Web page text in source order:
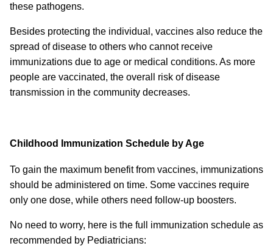
these pathogens.
Besides protecting the individual, vaccines also reduce the
spread of disease to others who cannot receive
immunizations due to age or medical conditions. As more
people are vaccinated, the overall risk of disease
transmission in the community decreases.
Childhood Immunization Schedule by Age
To gain the maximum benefit from vaccines, immunizations
should be administered on time. Some vaccines require
only one dose, while others need follow-up boosters.
No need to worry, here is the full immunization schedule as
recommended by Pediatricians: